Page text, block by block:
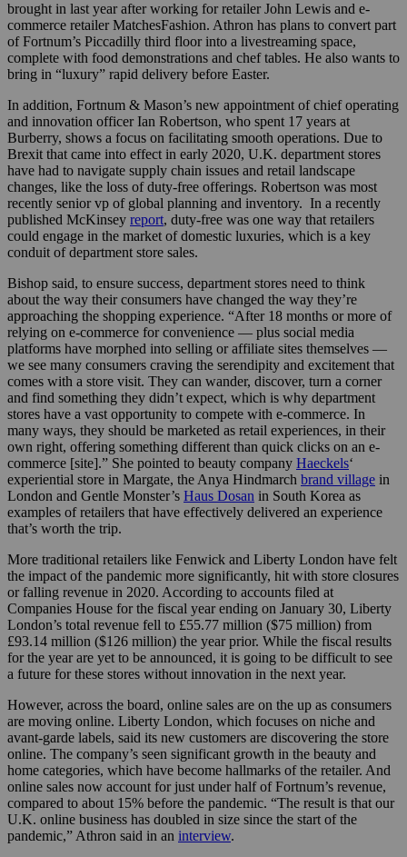
brought in last year after working for retailer John Lewis and e-
commerce retailer MatchesFashion. Athron has plans to convert part
of Fortnum’s Piccadilly third floor into a livestreaming space,
complete with food demonstrations and chef tables. He also wants to
bring in “luxury” rapid delivery before Easter.
In addition, Fortnum & Mason’s new appointment of chief operating
and innovation officer Ian Robertson, who spent 17 years at
Burberry, shows a focus on facilitating smooth operations. Due to
Brexit that came into effect in early 2020, U.K. department stores
have had to navigate supply chain issues and retail landscape
changes, like the loss of duty-free offerings. Robertson was most
recently senior vp of global planning and inventory. In a recently
published McKinsey report, duty-free was one way that retailers
could engage in the market of domestic luxuries, which is a key
conduit of department store sales.
Bishop said, to ensure success, department stores need to think
about the way their consumers have changed the way they’re
approaching the shopping experience. “After 18 months or more of
relying on e-commerce for convenience — plus social media
platforms have morphed into selling or affiliate sites themselves —
we see many consumers craving the serendipity and excitement that
comes with a store visit. They can wander, discover, turn a corner
and find something they didn’t expect, which is why department
stores have a vast opportunity to compete with e-commerce. In
many ways, they should be marketed as retail experiences, in their
own right, offering something different than quick clicks on an e-
commerce [site].” She pointed to beauty company Haeckels‘
experiential store in Margate, the Anya Hindmarch brand village in
London and Gentle Monster’s Haus Dosan in South Korea as
examples of retailers that have effectively delivered an experience
that’s worth the trip.
More traditional retailers like Fenwick and Liberty London have felt
the impact of the pandemic more significantly, hit with store closures
or falling revenue in 2020. According to accounts filed at
Companies House for the fiscal year ending on January 30, Liberty
London’s total revenue fell to £55.77 million ($75 million) from
£93.14 million ($126 million) the year prior. While the fiscal results
for the year are yet to be announced, it is going to be difficult to see
a future for these stores without innovation in the next year.
However, across the board, online sales are on the up as consumers
are moving online. Liberty London, which focuses on niche and
avant-garde labels, said its new customers are discovering the store
online. The company’s seen significant growth in the beauty and
home categories, which have become hallmarks of the retailer. And
online sales now account for just under half of Fortnum’s revenue,
compared to about 15% before the pandemic. “The result is that our
U.K. online business has doubled in size since the start of the
pandemic,” Athron said in an interview.